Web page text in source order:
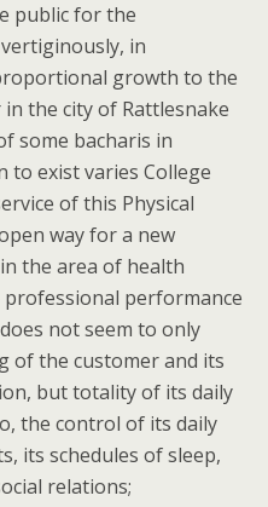
public for the
in
growth to the
the city of Rattlesnake
some bacharis in
to exist varies College
of this Physical
way for a new
the area of health
professional performance
not seem to only
of the customer and its
but totality of its daily
the control of its daily
its schedules of sleep,
relations;